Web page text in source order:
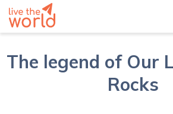
The legend of Our
Rocks